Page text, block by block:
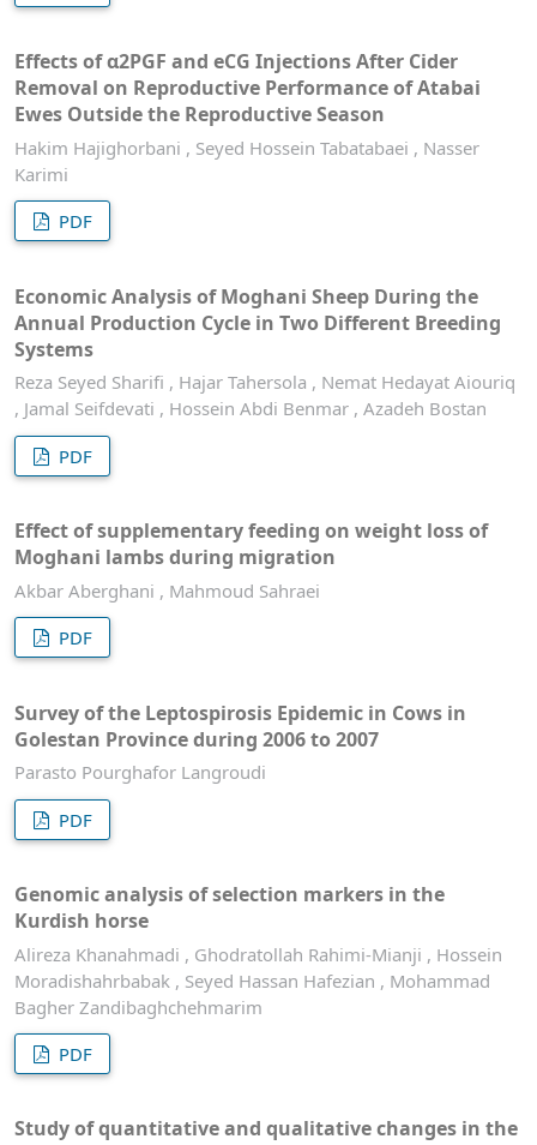
Effects of α2PGF and eCG Injections After Cider
Removal on Reproductive Performance of Atabai
Ewes Outside the Reproductive Season
Hakim Hajighorbani , Seyed Hossein Tabatabaei , Nasser
Karimi
PDF
Economic Analysis of Moghani Sheep During the
Annual Production Cycle in Two Different Breeding
Systems
Reza Seyed Sharifi , Hajar Tahersola , Nemat Hedayat Aiouriq
, Jamal Seifdevati , Hossein Abdi Benmar , Azadeh Bostan
PDF
Effect of supplementary feeding on weight loss of
Moghani lambs during migration
Akbar Aberghani , Mahmoud Sahraei
PDF
Survey of the Leptospirosis Epidemic in Cows in
Golestan Province during 2006 to 2007
Parasto Pourghafor Langroudi
PDF
Genomic analysis of selection markers in the
Kurdish horse
Alireza Khanahmadi , Ghodratollah Rahimi-Mianji , Hossein
Moradishahrbabak , Seyed Hassan Hafezian , Mohammad
Bagher Zandibaghchehmarim
PDF
Study of quantitative and qualitative changes in the